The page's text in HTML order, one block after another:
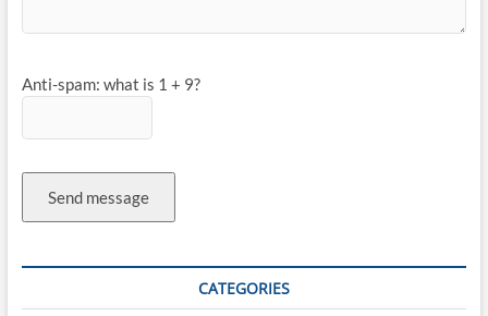
Anti-spam: what is 1 + 9?
Send message
CATEGORIES